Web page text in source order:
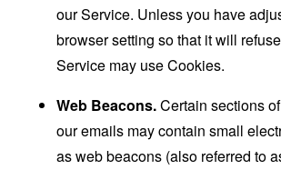
our Service. Unless you have
browser setting so that it will
Service may use Cookies.
Web Beacons.Certain sections
our emails may contain small
as web beacons (also referred to